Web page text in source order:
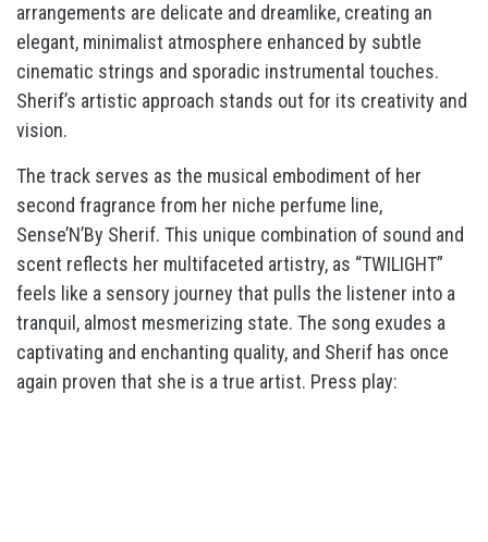
arrangements are delicate and dreamlike, creating an
elegant, minimalist atmosphere enhanced by subtle
cinematic strings and sporadic instrumental touches.
Sherif’s artistic approach stands out for its creativity and
vision.
The track serves as the musical embodiment of her
second fragrance from her niche perfume line,
Sense’N’By Sherif. This unique combination of sound and
scent reflects her multifaceted artistry, as “TWILIGHT”
feels like a sensory journey that pulls the listener into a
tranquil, almost mesmerizing state. The song exudes a
captivating and enchanting quality, and Sherif has once
again proven that she is a true artist. Press play: